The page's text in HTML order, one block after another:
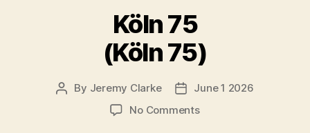
Köln 75
(Köln 75)
Post
By Jeremy Clarke
PostJune 1 2026
No Commentson